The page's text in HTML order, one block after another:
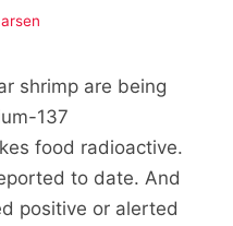
shrimp are being
137
food radioactive.
to date. And
positive or alerted